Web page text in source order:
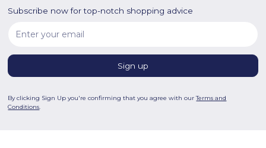
Subscribe now for top-notch shopping advice
By clicking Sign Up you're confirming that you agree with ourTerms and
Conditions.